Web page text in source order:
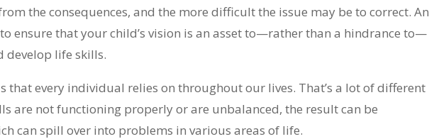
the consequences, and the more difficult the issue may be to correct. An
ensure that your child’s vision is an asset to—rather than a hindrance to—
develop life skills.
that every individual relies on throughout our lives. That’s a lot of different
are not functioning properly or are unbalanced, the result can be
can spill over into problems in various areas of life.